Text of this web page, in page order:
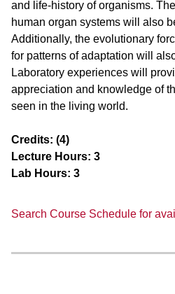
and life-history of organisms.
human organ systems will also
Additionally, the evolutionary
for patterns of adaptation will
Laboratory experiences will
appreciation and knowledge of
seen in the living world.
Credits: (4)
Lecture Hours: 3
Lab Hours: 3
Search Course Schedule for